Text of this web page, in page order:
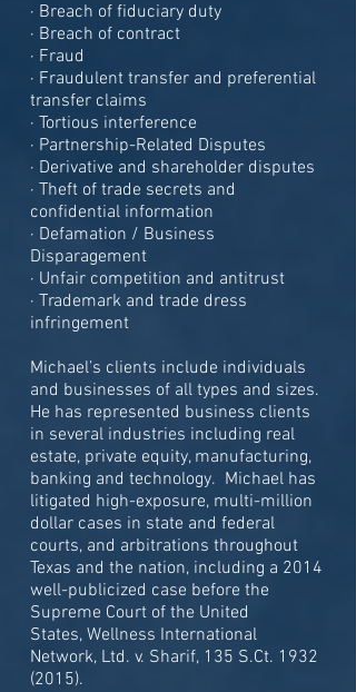
· Breach of fiduciary duty
· Breach of contract
· Fraud
· Fraudulent transfer and preferential
transfer claims
· Tortious interference
· Partnership-Related Disputes
· Derivative and shareholder disputes
· Theft of trade secrets and
confidential information
· Defamation / Business
Disparagement
· Unfair competition and antitrust
· Trademark and trade dress
infringement
Michael’s clients include individuals
and businesses of all types and sizes.
He has represented business clients
in several industries including real
estate, private equity, manufacturing,
banking and technology. Michael has
litigated high-exposure, multi-million
dollar cases in state and federal
courts, and arbitrations throughout
Texas and the nation, including a 2014
well-publicized case before the
Supreme Court of the United
States, Wellness International
Network, Ltd. v. Sharif, 135 S.Ct. 1932
(2015).